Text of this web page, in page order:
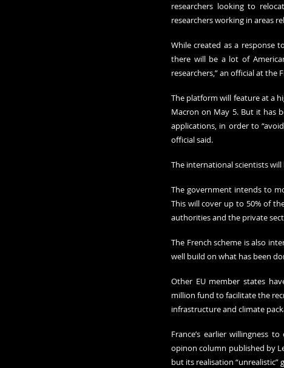
researchers looking to
researchers working in areas
While created as a response
there will be a lot of
researchers,” an official at the
The platform will feature at a
Macron on May 5. But it has
applications, in order to
official said.
The international scientists
The government intends to
This will cover up to 50% of
authorities and the private
The French scheme is also
well build on what has been
Other EU member states
million fund to facilitate the
infrastructure and climate
France’s earlier willingness
opinon column published by
but its realisation